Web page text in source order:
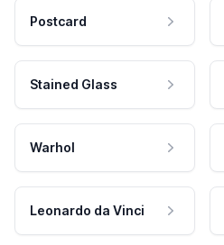
Postcard
Stained Glass
Warhol
Leonardo da Vinci